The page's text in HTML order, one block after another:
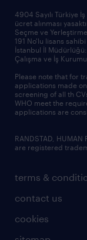
terms &
contact us
cookies
4904 Sayılı Türkiye
ücret alınması
Seçme ve
191 No'lu lisans
İstanbul İl
Çalışma ve İş
Please note that for
applications made
screening of all th
WHO meet the
applications are
RANDSTAD, HUMAN
are registered